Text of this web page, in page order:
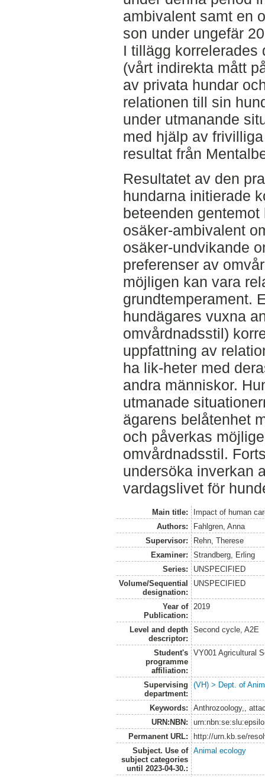
ambivalent samt en
son under ungefär
I tillägg
(vårt indirekta mått
av privata hundar
relationen till sin
under utmanande
med hjälp av
resultat från
Resultatet av den
hundarna initierade
beteenden
osäker-ambivalent
osäker-undvikande
preferenser av
möjligen kan vara
grundtemperament.
hundägares vuxna
omvårdnadsstil)
uppfattning av
ha lik-heter med
andra människor.
utmanade
ägarens belåtenhet
och påverkas
omvårdnadsstil.
undersöka inverkan
vardagslivet för
Main title:
Impact of human
Authors:
Fahlgren, Anna
Supervisor:
Rehn, Therese
Examiner:
Strandberg, Erling
Series:
UNSPECIFIED
Volume/Sequential
designation:
UNSPECIFIED
Year of
Publication:
2019
Level and depth
descriptor:
Second cycle, A2E
Student's
programme
affiliation:
VY001 Agricultural
Supervising
department:
(VH) > Dept. of
Keywords:
Anthrozoology,,
URN:NBN:
Permanent URL:
http://urn.kb.se/
Subject. Use of
subject categories
until 2023-04-30.:
Animal ecology